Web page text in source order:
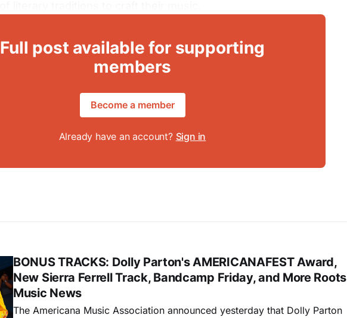
Full post available for supporting
members
Become a member
Already have an account? Sign in
BONUS TRACKS: Dolly Parton's AMERICANAFEST Award,
New Sierra Ferrell Track, Bandcamp Friday, and More Roots
Music News
The Americana Music Association announced yesterday that Dolly Parton